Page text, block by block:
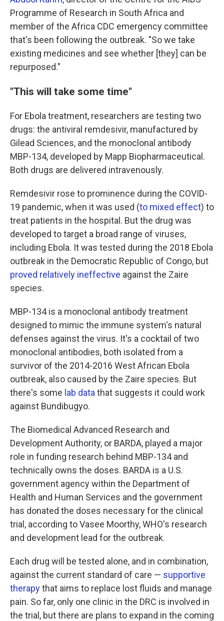
Programme of Research in South Africa and
member of the Africa CDC emergency committee
that's been following the outbreak. "So we take
existing medicines and see whether [they] can be
repurposed."
"This will take some time"
For Ebola treatment, researchers are testing two
drugs: the antiviral remdesivir, manufactured by
Gilead Sciences, and the monoclonal antibody
MBP-134, developed by Mapp Biopharmaceutical.
Both drugs are delivered intravenously.
Remdesivir rose to prominence during the COVID-
19 pandemic, when it was used (to mixed effect) to
treat patients in the hospital. But the drug was
developed to target a broad range of viruses,
including Ebola. It was tested during the 2018 Ebola
outbreak in the Democratic Republic of Congo, but
proved relatively ineffective against the Zaire
species.
MBP-134 is a monoclonal antibody treatment
designed to mimic the immune system's natural
defenses against the virus. It's a cocktail of two
monoclonal antibodies, both isolated from a
survivor of the 2014-2016 West African Ebola
outbreak, also caused by the Zaire species. But
there's some lab data that suggests it could work
against Bundibugyo.
The Biomedical Advanced Research and
Development Authority, or BARDA, played a major
role in funding research behind MBP-134 and
technically owns the doses. BARDA is a U.S.
government agency within the Department of
Health and Human Services and the government
has donated the doses necessary for the clinical
trial, according to Vasee Moorthy, WHO's research
and development lead for the outbreak.
Each drug will be tested alone, and in combination,
against the current standard of care — supportive
therapythat aims to replace lost fluids and manage
pain. So far, only one clinic in the DRC is involved in
the trial, but there are plans to expand in the coming